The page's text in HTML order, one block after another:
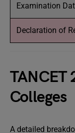
Examination
Declaration of
TANCET
Colleges
A detailed